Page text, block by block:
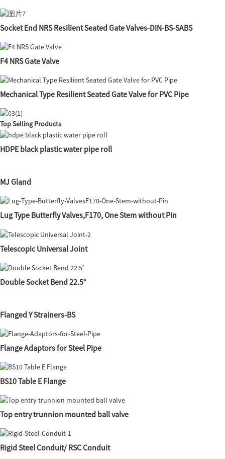
Socket End NRS Resilient Seated Gate Valves-DIN-BS-SABS
F4 NRS Gate Valve
Mechanical Type Resilient Seated Gate Valve for PVC Pipe
Top Selling Products
HDPE black plastic water pipe roll
MJ Gland
Lug Type Butterfly Valves,F170, One Stem without Pin
Telescopic Universal Joint
Double Socket Bend 22.5°
Flanged Y Strainers-BS
Flange Adaptors for Steel Pipe
BS10 Table E Flange
Top entry trunnion mounted ball valve
Rigid Steel Conduit/ RSC Conduit